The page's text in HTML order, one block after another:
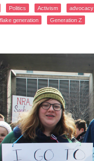
Politics Activism advocacy
generation
Generation Z